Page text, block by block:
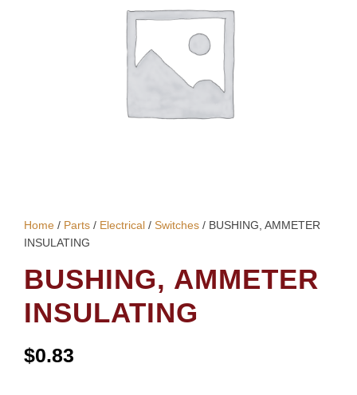
Home / Parts / Electrical / Switches / BUSHING, AMMETER
INSULATING
BUSHING, AMMETER
INSULATING
$0.83